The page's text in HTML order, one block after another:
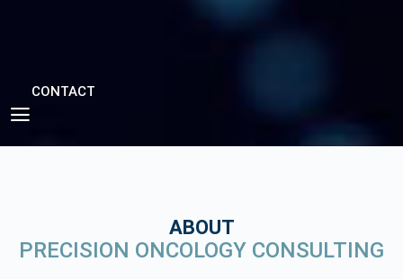
CONTACT
ABOUT
PRECISION ONCOLOGY CONSULTING